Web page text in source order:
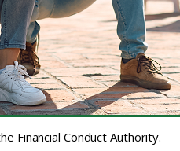
Financial Conduct Authority.